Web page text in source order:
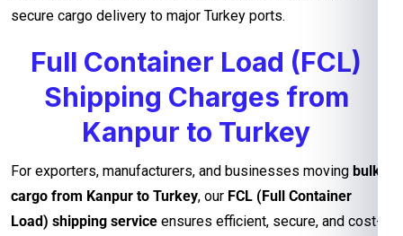
secure cargo delivery to major Turkey ports.
Full Container Load (FCL)
Shipping Charges from
Kanpur to Turkey
For exporters, manufacturers, and businesses moving bulk
cargo from Kanpur to Turkey, our FCL (Full Container
Load) shipping service ensures efficient, secure, and cost-